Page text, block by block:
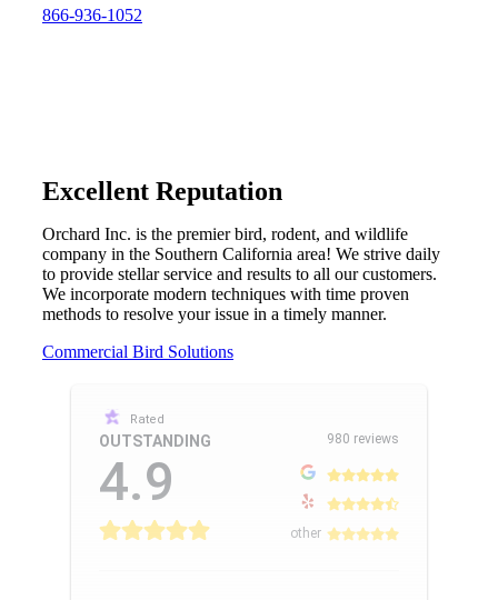
866-936-1052
Excellent Reputation
Orchard Inc. is the premier bird, rodent, and wildlife
company in the Southern California area! We strive daily
to provide stellar service and results to all our customers.
We incorporate modern techniques with time proven
methods to resolve your issue in a timely manner.
Commercial Bird Solutions
Rated
OUTSTANDING
4.9
980 reviews
other